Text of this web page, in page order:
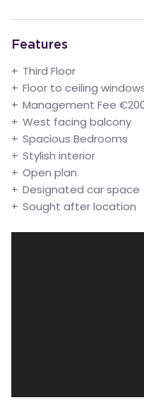
Features
Third Floor
Floor to ceiling
Management Fee
West facing balcony
Spacious Bedrooms
Stylish interior
Open plan
Designated car space
Sought after location